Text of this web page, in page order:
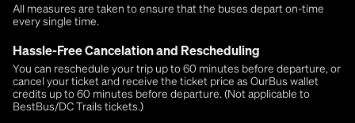
All measures are taken to ensure that the buses depart on-time
every single time.
Hassle-Free Cancelation and Rescheduling
You can reschedule your trip up to 60 minutes before departure, or
cancel your ticket and receive the ticket price as OurBus wallet
credits up to 60 minutes before departure. (Not applicable to
BestBus/DC Trails tickets.)